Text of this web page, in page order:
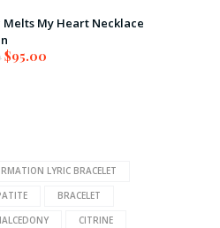
Melts My Heart Necklace
$95.00
LYRIC BRACELET
BRACELET
CITRINE